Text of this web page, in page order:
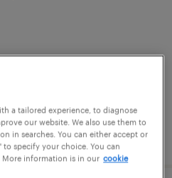
a tailored experience, to diagnose
our website. We also use them to
in searches. You can either accept or
specify your choice. You can
information is in our cookie